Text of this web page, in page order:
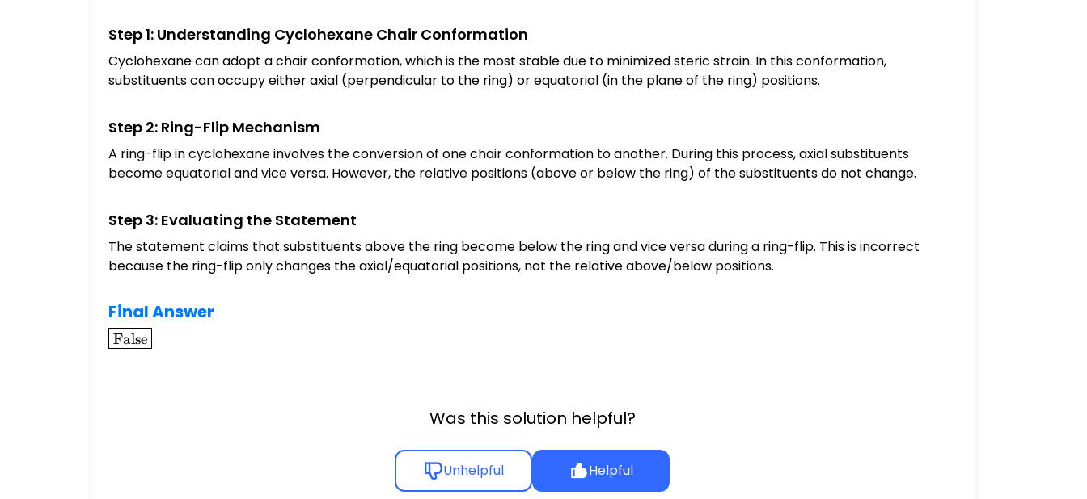
Step 1: Understanding Cyclohexane Chair Conformation
Cyclohexane can adopt a chair conformation, which is the most stable due to minimized steric strain. In this conformation,
substituents can occupy either axial (perpendicular to the ring) or equatorial (in the plane of the ring) positions.
Step 2: Ring-Flip Mechanism
A ring-flip in cyclohexane involves the conversion of one chair conformation to another. During this process, axial substituents
become equatorial and vice versa. However, the relative positions (above or below the ring) of the substituents do not change.
Step 3: Evaluating the Statement
The statement claims that substituents above the ring become below the ring and vice versa during a ring-flip. This is incorrect
because the ring-flip only changes the axial/equatorial positions, not the relative above/below positions.
Final Answer
\boxed{\text{False}}
False
Was this solution helpful?
Unhelpful Helpful